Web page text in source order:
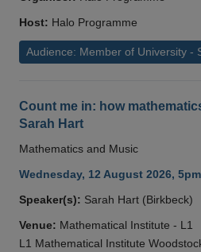
Host: Halo Programme
Audience: Member of University -
Count me in: how
Sarah Hart
Mathematics and Music
Wednesday, 12 August 2026,
Speaker(s): Sarah Hart (Birkbeck)
Venue: Mathematical Institute - L1
L1 Mathematical Institute